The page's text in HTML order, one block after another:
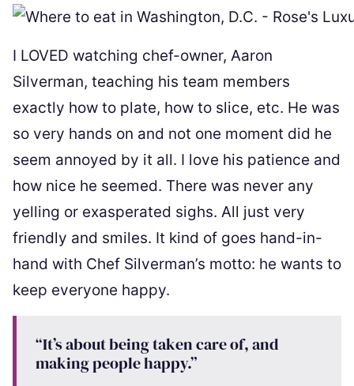
I LOVED watching chef-owner, Aaron
Silverman, teaching his team members
exactly how to plate, how to slice, etc. He was
so very hands on and not one moment did he
seem annoyed by it all. I love his patience and
how nice he seemed. There was never any
yelling or exasperated sighs. All just very
friendly and smiles. It kind of goes hand-in-
hand with Chef Silverman’s motto: he wants to
keep everyone happy.
“It’s about being taken care of, and
making people happy.”